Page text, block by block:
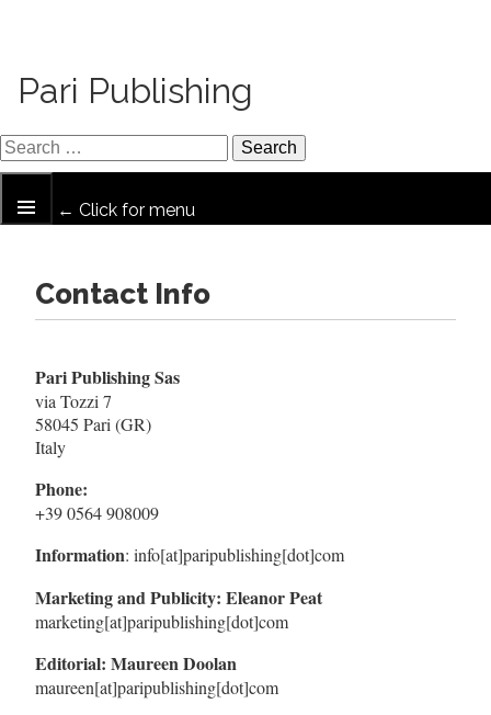
Pari Publishing
← Click for menu
Contact Info
Pari Publishing Sas
via Tozzi 7
58045 Pari (GR)
Italy
Phone:
+39 0564 908009
Information: info[at]paripublishing[dot]com
Marketing and Publicity: Eleanor Peat
marketing[at]paripublishing[dot]com
Editorial: Maureen Doolan
maureen[at]paripublishing[dot]com